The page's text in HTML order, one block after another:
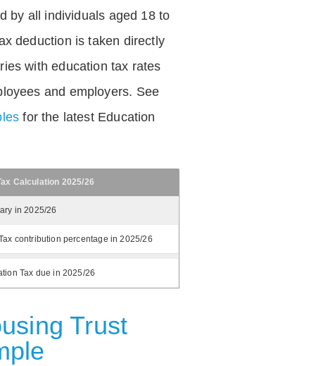
by all individuals aged 18 to
deduction is taken directly
with education tax rates
and employers. See
for the latest Education
Calculation 2025/26
in 2025/26
contribution percentage in 2025/26
Tax due in 2025/26
Trust